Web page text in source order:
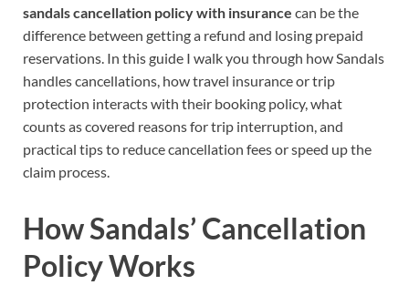
sandals cancellation policy with insurance can be the
difference between getting a refund and losing prepaid
reservations. In this guide I walk you through how Sandals
handles cancellations, how travel insurance or trip
protection interacts with their booking policy, what
counts as covered reasons for trip interruption, and
practical tips to reduce cancellation fees or speed up the
claim process.
How Sandals’ Cancellation
Policy Works